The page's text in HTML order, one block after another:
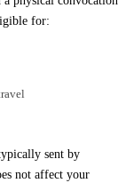
for:
sent by
not affect your